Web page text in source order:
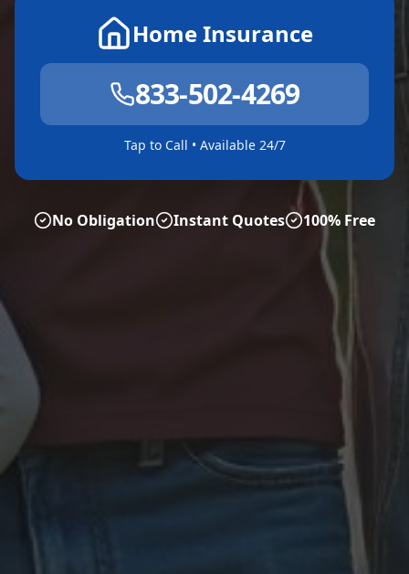
Home Insurance
833-502-4269
Tap to Call • Available 24/7
No Obligation Instant Quotes 100% Free